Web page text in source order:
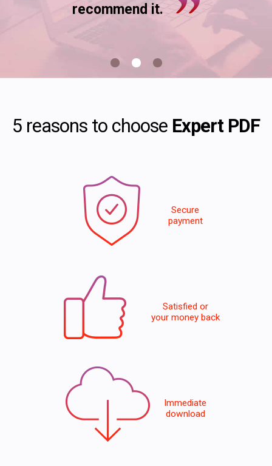
recommend it.
5 reasons to choose Expert PDF
Secure
payment
Satisfied or
your money back
Immediate
download